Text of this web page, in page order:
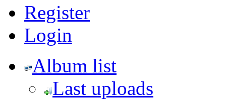
Register
Login
Album list
Last uploads